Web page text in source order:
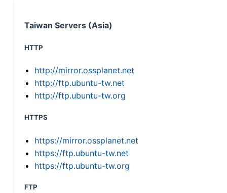
Taiwan Servers (Asia)
HTTP
http://mirror.ossplanet.net
http://ftp.ubuntu-tw.net
http://ftp.ubuntu-tw.org
HTTPS
https://mirror.ossplanet.net
https://ftp.ubuntu-tw.net
https://ftp.ubuntu-tw.org
FTP